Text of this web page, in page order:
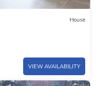
House
VIEW AVAILABILITY